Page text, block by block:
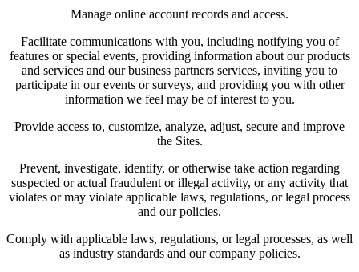
Manage online account records and access.
Facilitate communications with you, including notifying you of
features or special events, providing information about our products
and services and our business partners services, inviting you to
participate in our events or surveys, and providing you with other
information we feel may be of interest to you.
Provide access to, customize, analyze, adjust, secure and improve
the Sites.
Prevent, investigate, identify, or otherwise take action regarding
suspected or actual fraudulent or illegal activity, or any activity that
violates or may violate applicable laws, regulations, or legal process
and our policies.
Comply with applicable laws, regulations, or legal processes, as well
as industry standards and our company policies.